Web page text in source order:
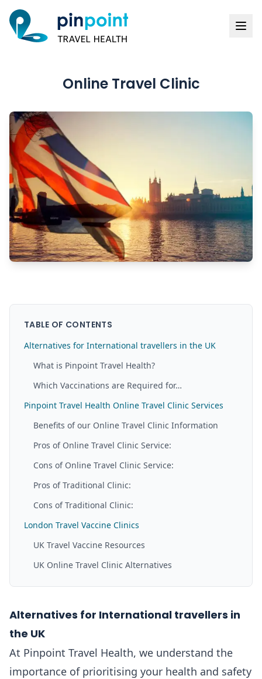
Online Travel Clinic
TABLE OF CONTENTS
Alternatives for International travellers in the UK
What is Pinpoint Travel Health?
Which Vaccinations are Required for…
Pinpoint Travel Health Online Travel Clinic Services
Benefits of our Online Travel Clinic Information
Pros of Online Travel Clinic Service:
Cons of Online Travel Clinic Service:
Pros of Traditional Clinic:
Cons of Traditional Clinic:
London Travel Vaccine Clinics
UK Travel Vaccine Resources
UK Online Travel Clinic Alternatives
Alternatives for International travellers in
the UK
At Pinpoint Travel Health, we understand the
importance of prioritising your health and safety